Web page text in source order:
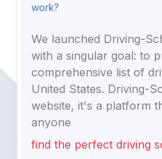
work?
We launched Driving-
with a singular goal: to
comprehensive list of
United States. Driving-
website, it's a platform
anyone
find the perfect driving